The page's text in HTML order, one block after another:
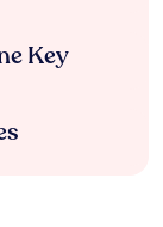
Key